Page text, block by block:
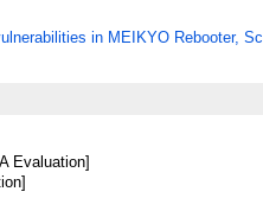
in MEIKYO Rebooter, Sc
Evaluation]